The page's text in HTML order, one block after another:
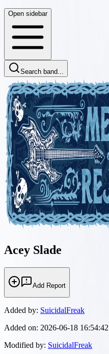
Open sidebar
Search band...
Acey Slade
Add Report
Added by: SuicidalFreak
Added on: 2026-06-18 16:54:42
Modified by: SuicidalFreak